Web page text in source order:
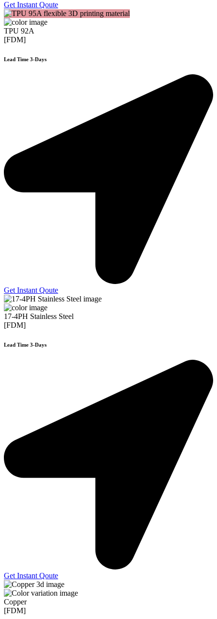
Get Instant Qoute
TPU 92A
[FDM]
Lead Time 3-Days
Get Instant Qoute
17-4PH Stainless Steel
[FDM]
Lead Time 3-Days
Get Instant Qoute
Copper
[FDM]